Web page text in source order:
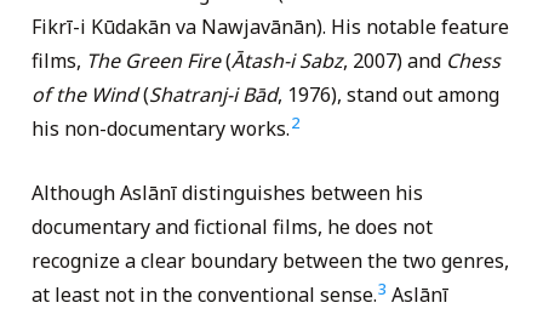
Fikrī-i Kūdakān va Nawjavānān). His notable feature
films, The Green Fire(Ātash-i Sabz, 2007) and Chess
of the Wind(Shatranj-i Bād, 1976), stand out among
his non-documentary works.2
Although Aslānī distinguishes between his
documentary and fictional films, he does not
recognize a clear boundary between the two genres,
at least not in the conventional sense.3 Aslānī